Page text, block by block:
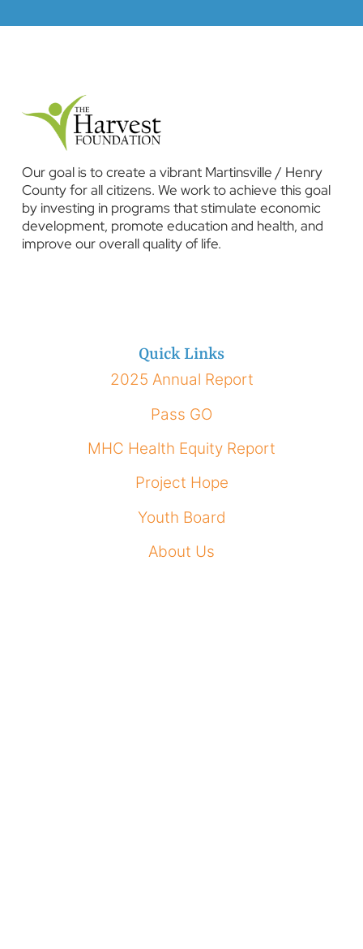
Our goal is to create a vibrant Martinsville / Henry
County for all citizens. We work to achieve this goal
by investing in programs that stimulate economic
development, promote education and health, and
improve our overall quality of life.
Quick Links
2025 Annual Report
Pass GO
MHC Health Equity Report
Project Hope
Youth Board
About Us